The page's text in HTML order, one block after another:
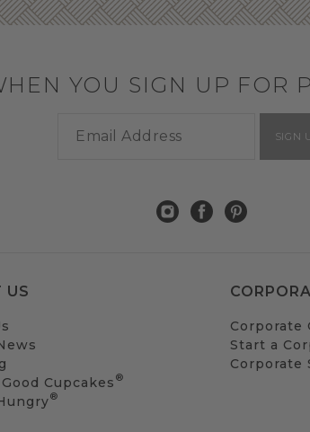
YOU SIGN UP FOR
SIGN
US
Cupcakes ®
®
Corporate
Start a
Corporate